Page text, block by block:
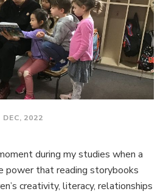
DEC, 2022
during my studies when a
power that reading storybooks
creativity, literacy, relationships